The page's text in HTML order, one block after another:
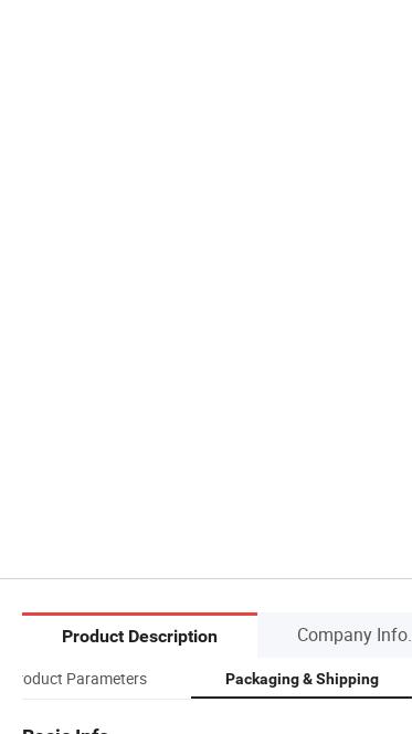
Product Description Company Info.
Product Parameters Packaging & Shipping